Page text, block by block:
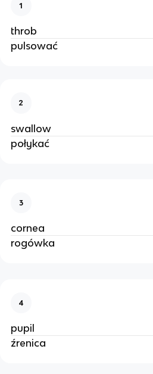
1
throb
pulsować
2
swallow
połykać
3
cornea
rogówka
4
pupil
źrenica